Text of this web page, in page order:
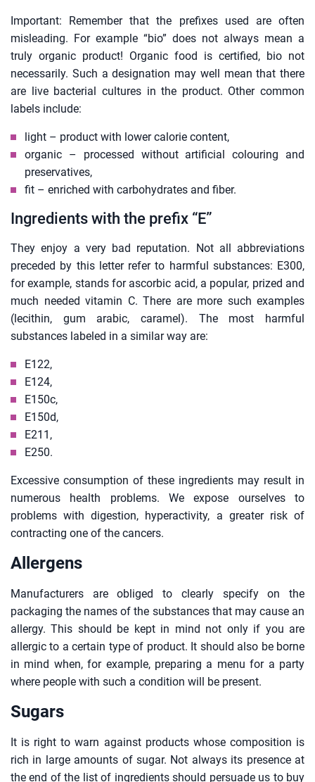
Important: Remember that the prefixes used are often
misleading. For example “bio” does not always mean a
truly organic product! Organic food is certified, bio not
necessarily. Such a designation may well mean that there
are live bacterial cultures in the product. Other common
labels include:
light – product with lower calorie content,
organic – processed without artificial colouring and
preservatives,
fit – enriched with carbohydrates and fiber.
Ingredients with the prefix “E”
They enjoy a very bad reputation. Not all abbreviations
preceded by this letter refer to harmful substances: E300,
for example, stands for ascorbic acid, a popular, prized and
much needed vitamin C. There are more such examples
(lecithin, gum arabic, caramel). The most harmful
substances labeled in a similar way are:
E122,
E124,
E150c,
E150d,
E211,
E250.
Excessive consumption of these ingredients may result in
numerous health problems. We expose ourselves to
problems with digestion, hyperactivity, a greater risk of
contracting one of the cancers.
Allergens
Manufacturers are obliged to clearly specify on the
packaging the names of the substances that may cause an
allergy. This should be kept in mind not only if you are
allergic to a certain type of product. It should also be borne
in mind when, for example, preparing a menu for a party
where people with such a condition will be present.
Sugars
It is right to warn against products whose composition is
rich in large amounts of sugar. Not always its presence at
the end of the list of ingredients should persuade us to buy